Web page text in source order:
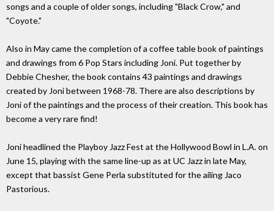
songs and a couple of older songs, including "Black Crow," and
"Coyote."
Also in May came the completion of a coffee table book of paintings
and drawings from 6 Pop Stars including Joni. Put together by
Debbie Chesher, the book contains 43 paintings and drawings
created by Joni between 1968-78. There are also descriptions by
Joni of the paintings and the process of their creation. This book has
become a very rare find!
Joni headlined the Playboy Jazz Fest at the Hollywood Bowl in L.A. on
June 15, playing with the same line-up as at UC Jazz in late May,
except that bassist Gene Perla substituted for the ailing Jaco
Pastorious.